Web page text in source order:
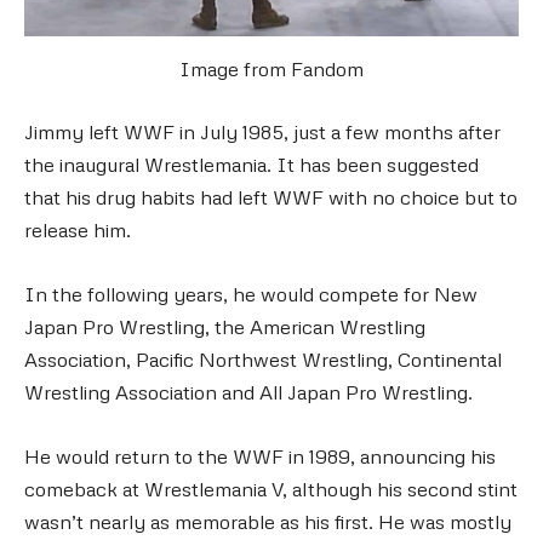
Image from Fandom
Jimmy left WWF in July 1985, just a few months after
the inaugural Wrestlemania. It has been suggested
that his drug habits had left WWF with no choice but to
release him.
In the following years, he would compete for New
Japan Pro Wrestling, the American Wrestling
Association, Pacific Northwest Wrestling, Continental
Wrestling Association and All Japan Pro Wrestling.
He would return to the WWF in 1989, announcing his
comeback at Wrestlemania V, although his second stint
wasn’t nearly as memorable as his first. He was mostly